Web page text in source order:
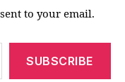
to your email.
SUBSCRIBE